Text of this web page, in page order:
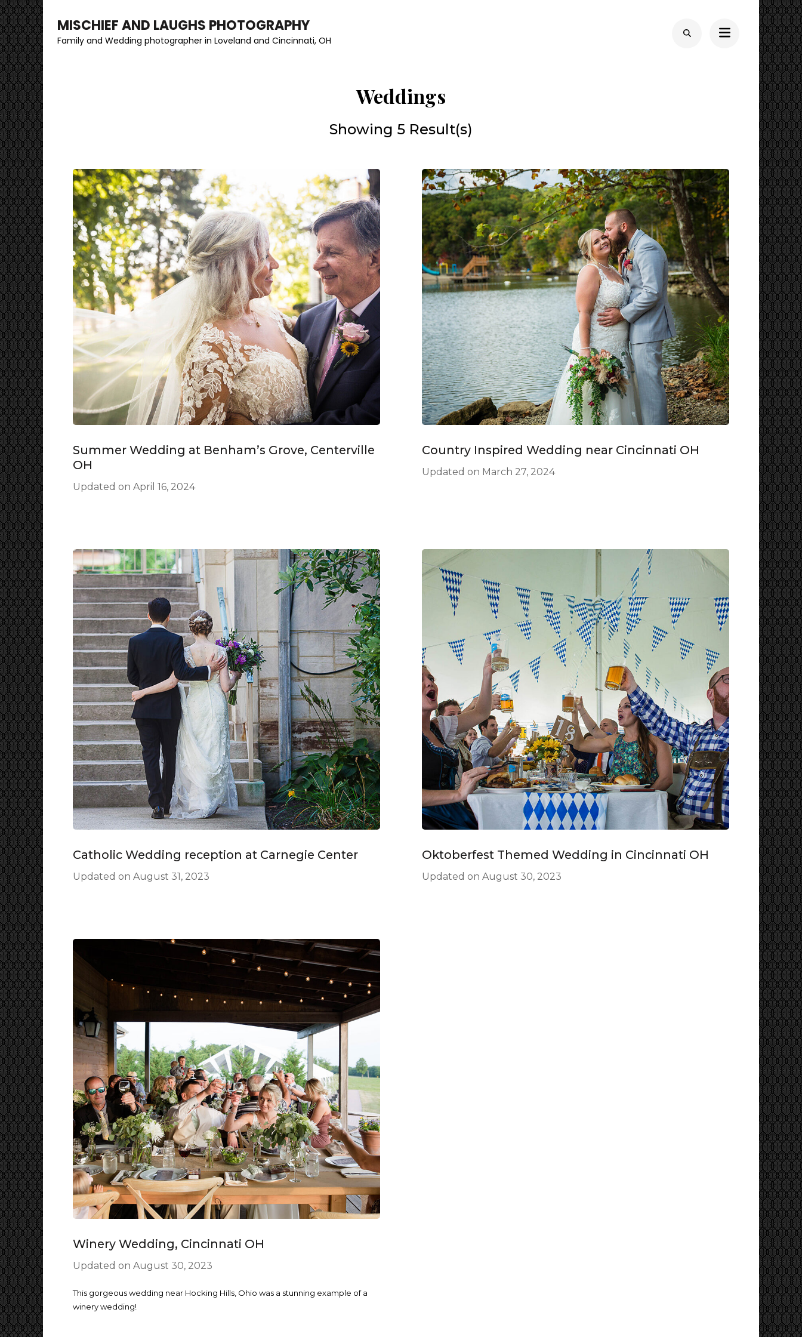
MISCHIEF AND LAUGHS PHOTOGRAPHY
Family and Wedding photographer in Loveland and Cincinnati, OH
Weddings
Showing 5 Result(s)
Summer Wedding at Benham’s Grove, Centerville
OH
Updated on April 16, 2024
Country Inspired Wedding near Cincinnati OH
Updated on March 27, 2024
Catholic Wedding reception at Carnegie Center
Updated on August 31, 2023
Oktoberfest Themed Wedding in Cincinnati OH
Updated on August 30, 2023
Winery Wedding, Cincinnati OH
Updated on August 30, 2023
This gorgeous wedding near Hocking Hills, Ohio was a stunning example of a
winery wedding!